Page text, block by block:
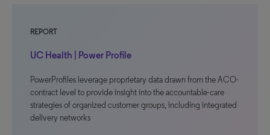
REPORT
UC Health | Power Profile
PowerProfiles leverage proprietary data drawn from the ACO-
contract level to provide insight into the accountable-care
strategies of organized customer groups, including integrated
delivery networks